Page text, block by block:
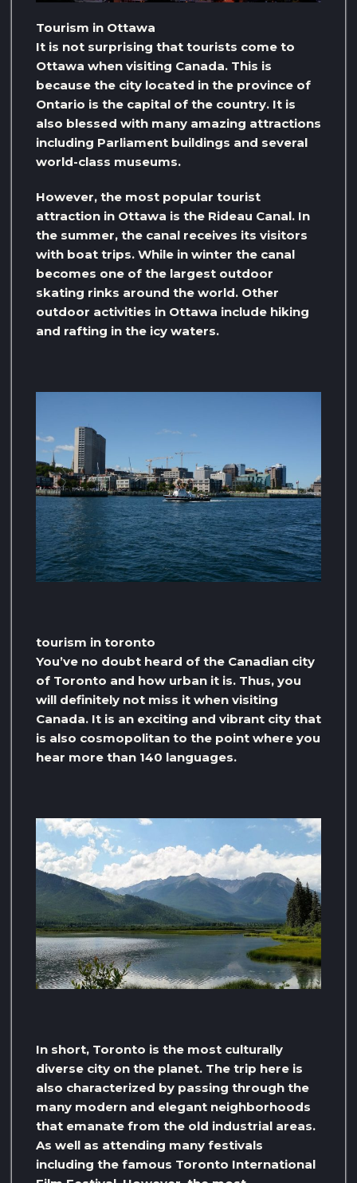
Tourism in Ottawa
It is not surprising that tourists come to
Ottawa when visiting Canada. This is
because the city located in the province of
Ontario is the capital of the country. It is
also blessed with many amazing attractions
including Parliament buildings and several
world-class museums.
However, the most popular tourist
attraction in Ottawa is the Rideau Canal. In
the summer, the canal receives its visitors
with boat trips. While in winter the canal
becomes one of the largest outdoor
skating rinks around the world. Other
outdoor activities in Ottawa include hiking
and rafting in the icy waters.
tourism in toronto
You’ve no doubt heard of the Canadian city
of Toronto and how urban it is. Thus, you
will definitely not miss it when visiting
Canada. It is an exciting and vibrant city that
is also cosmopolitan to the point where you
hear more than 140 languages.
In short, Toronto is the most culturally
diverse city on the planet. The trip here is
also characterized by passing through the
many modern and elegant neighborhoods
that emanate from the old industrial areas.
As well as attending many festivals
including the famous Toronto International